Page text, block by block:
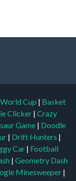
Cup | Basket
Clicker | Crazy
Game | Doodle
| Drift Hunters |
Car | Football
| Geometry Dash
Minesweeper |